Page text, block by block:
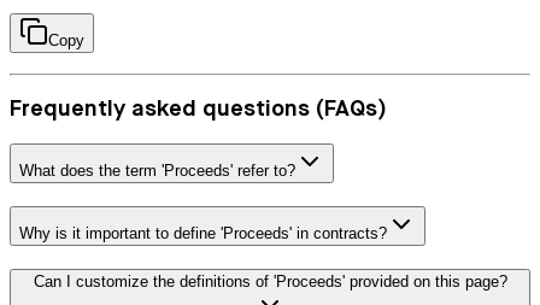
Copy
Frequently asked questions (FAQs)
What does the term 'Proceeds' refer to?
Why is it important to define 'Proceeds' in contracts?
Can I customize the definitions of 'Proceeds' provided on this page?